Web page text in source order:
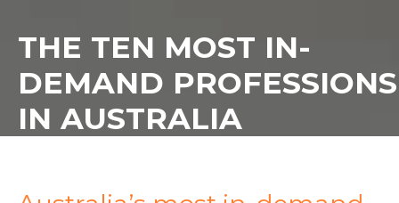
THE TEN MOST IN-
DEMAND PROFESSIONS
IN AUSTRALIA